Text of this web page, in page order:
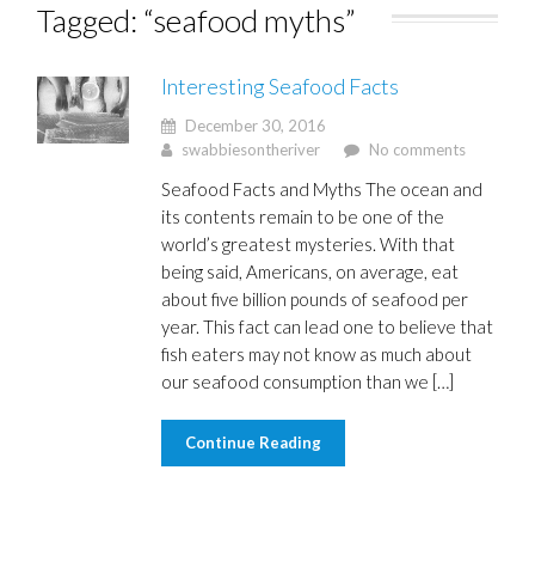
Tagged: “seafood myths”
Interesting Seafood Facts
December 30, 2016
swabbiesontheriver
No comments
Seafood Facts and Myths The ocean and
its contents remain to be one of the
world’s greatest mysteries. With that
being said, Americans, on average, eat
about five billion pounds of seafood per
year. This fact can lead one to believe that
fish eaters may not know as much about
our seafood consumption than we […]
Continue Reading